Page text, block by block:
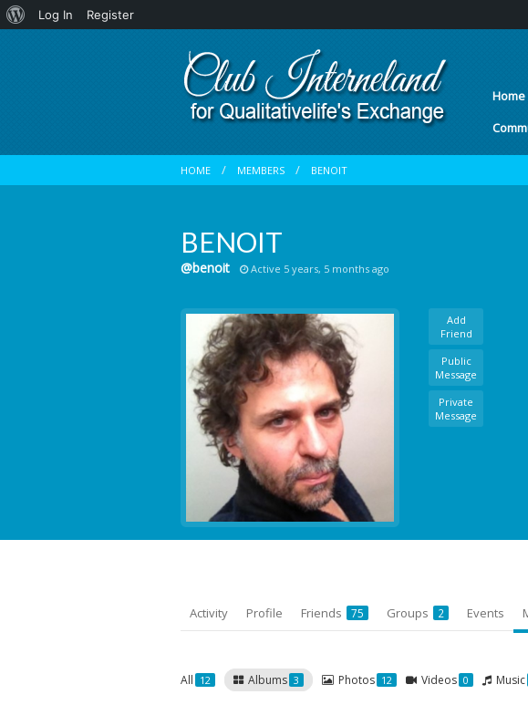
About
Log In
Register
Home
HOME MEMBERS BENOIT
BENOIT
@benoit Active 5 years, 5 months ago
Add
Friend
Public
Message
Private
Message
Activity Profile Friends 75 Groups 2 Events
All 12 Albums 3 Photos 12 Videos 0 Music